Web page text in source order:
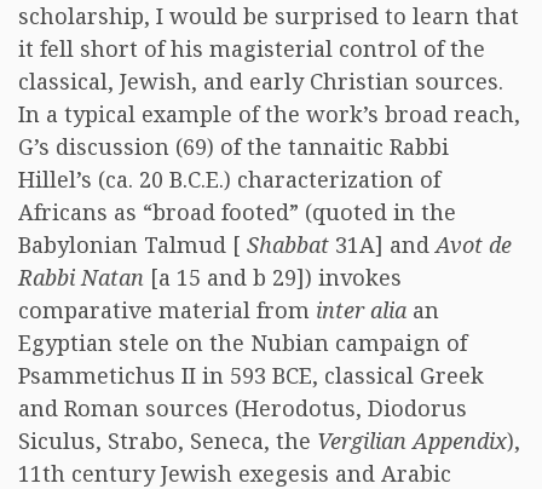
scholarship, I would be surprised to learn that
it fell short of his magisterial control of the
classical, Jewish, and early Christian sources.
In a typical example of the work’s broad reach,
G’s discussion (69) of the tannaitic Rabbi
Hillel’s (ca. 20 B.C.E.) characterization of
Africans as “broad footed” (quoted in the
Babylonian Talmud [ Shabbat 31A] andAvot de
Rabbi Natan [a 15 and b 29]) invokes
comparative material from inter alia an
Egyptian stele on the Nubian campaign of
Psammetichus II in 593 BCE, classical Greek
and Roman sources (Herodotus, Diodorus
Siculus, Strabo, Seneca, the Vergilian Appendix),
11th century Jewish exegesis and Arabic